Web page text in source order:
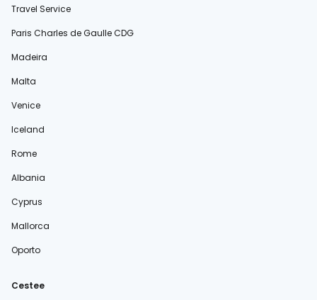
Travel Service
Paris Charles de Gaulle CDG
Madeira
Malta
Venice
Iceland
Rome
Albania
Cyprus
Mallorca
Oporto
Cestee